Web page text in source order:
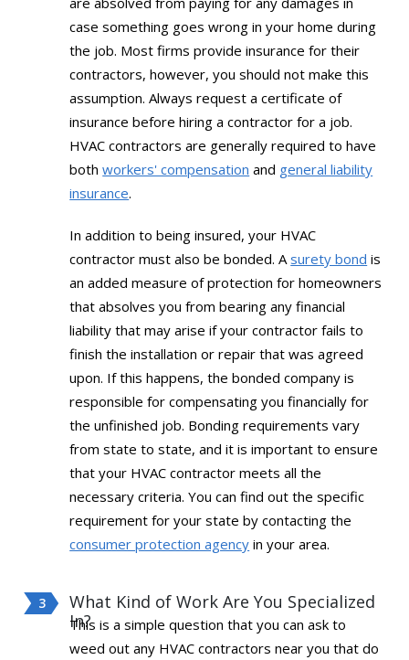
case something goes wrong in your home during
the job. Most firms provide insurance for their
contractors, however, you should not make this
assumption. Always request a certificate of
insurance before hiring a contractor for a job.
HVAC contractors are generally required to have
bothworkers' compensation and general liability
insurance.
In addition to being insured, your HVAC
contractor must also be bonded. Asurety bond is
an added measure of protection for homeowners
that absolves you from bearing any financial
liability that may arise if your contractor fails to
finish the installation or repair that was agreed
upon. If this happens, the bonded company is
responsible for compensating you financially for
the unfinished job. Bonding requirements vary
from state to state, and it is important to ensure
that your HVAC contractor meets all the
necessary criteria. You can find out the specific
requirement for your state by contacting the
consumer protection agency in your area.
What Kind of Work Are You Specialized
In?
This is a simple question that you can ask to
weed out any HVAC contractors near you that do